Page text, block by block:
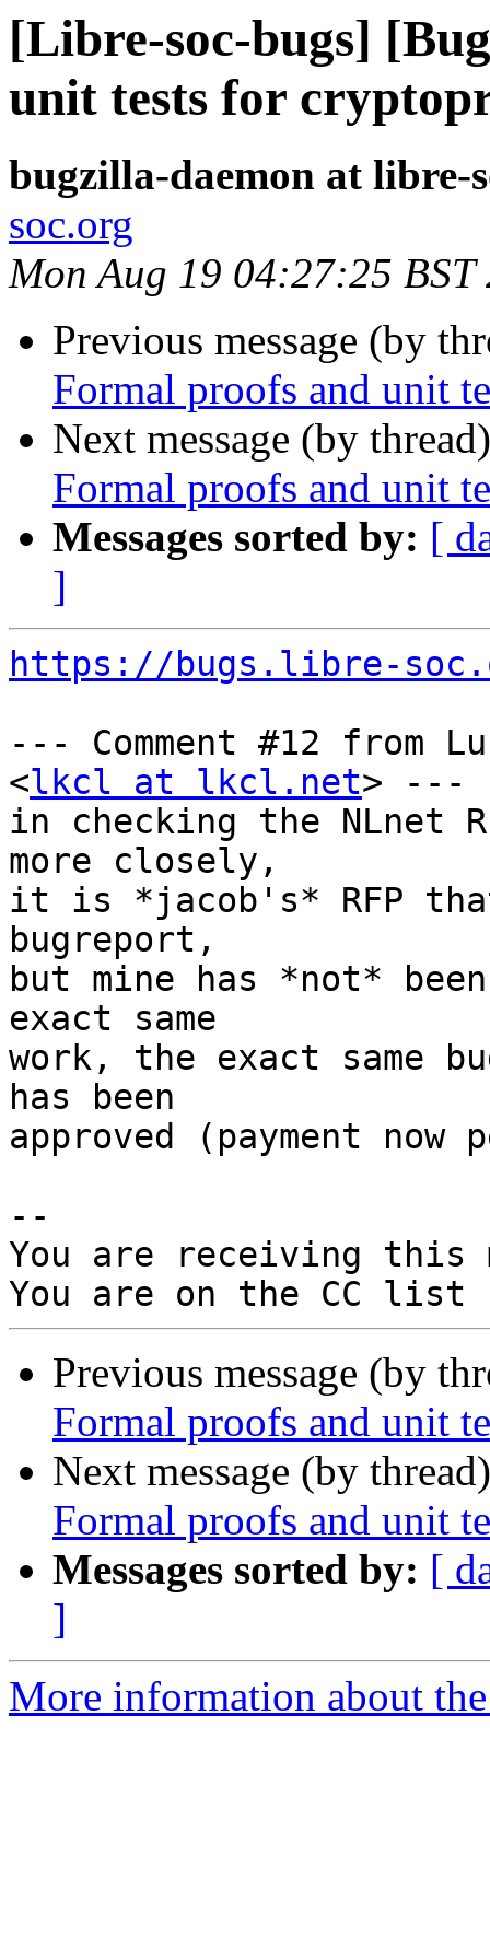
[Libre-soc-bugs]
unit tests for
bugzilla-daemon at libre-
soc.org
Mon Aug 19 04:27:25 BST
Previous message (by
Formal proofs and unit
Next message (by
Formal proofs and unit
Messages sorted by: [
]
https://bugs.libre-
--- Comment #12 from
<lkcl at lkcl.net> ---
in checking the NLnet
more closely,
it is *jacob's* RFP
bugreport,
but mine has *not*
exact same
work, the exact same
has been
approved (payment
--
You are receiving this
Previous message (by
Formal proofs and unit
Next message (by
Formal proofs and unit
Messages sorted by: [
]
More information about